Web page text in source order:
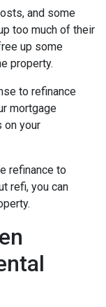
and some
too much of their
up some
property.
to refinance
mortgage
on your
refinance to
refi, you can